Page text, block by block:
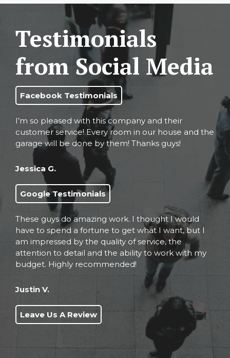
Testimonials
from Social Media
Facebook Testimonials
I’m so pleased with this company and their
customer service! Every room in our house and the
garage will be done by them! Thanks guys!
Jessica G.
Google Testimonials
These guys do amazing work. I thought I would
have to spend a fortune to get what I want, but I
am impressed by the quality of service, the
attention to detail and the ability to work with my
budget. Highly recommended!
Justin V.
Leave Us A Review